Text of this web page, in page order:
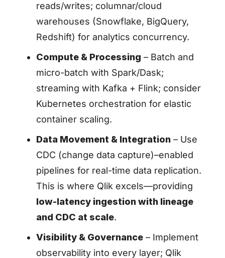
reads/writes; columnar/cloud
warehouses (Snowflake, BigQuery,
Redshift) for analytics concurrency.
Compute & Processing – Batch and
micro-batch with Spark/Dask;
streaming with Kafka + Flink; consider
Kubernetes orchestration for elastic
container scaling.
Data Movement & Integration– Use
CDC (change data capture)–enabled
pipelines for real-time data replication.
This is where Qlik excels—providing
low-latency ingestion with lineage
and CDC at scale.
Visibility & Governance– Implement
observability into every layer; Qlik